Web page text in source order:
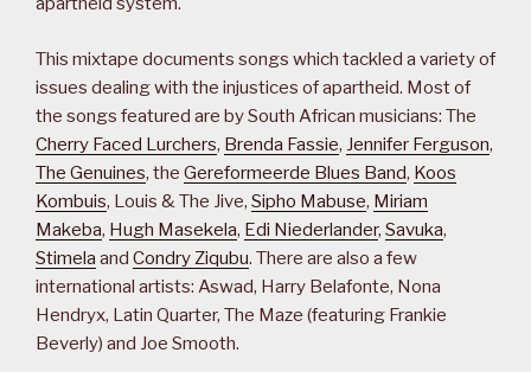
This mixtape documents songs which tackled a variety of
issues dealing with the injustices of apartheid. Most of
the songs featured are by South African musicians: The
Cherry Faced Lurchers, Brenda Fassie, Jennifer Ferguson,
The Genuines, the Gereformeerde Blues Band, Koos
Kombuis, Louis & The Jive, Sipho Mabuse, Miriam
Makeba, Hugh Masekela, Edi Niederlander, Savuka,
Stimela and Condry Ziqubu. There are also a few
international artists: Aswad, Harry Belafonte, Nona
Hendryx, Latin Quarter, The Maze (featuring Frankie
Beverly) and Joe Smooth.